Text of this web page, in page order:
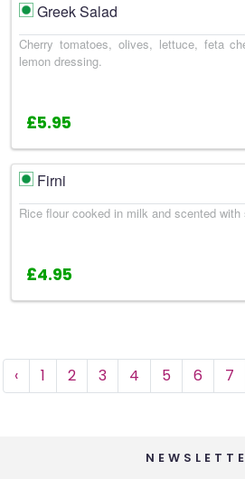
Greek Salad
Cherry tomatoes, olives, lettuce, feta
lemon dressing.
£5.95
Firni
Rice flour cooked in milk and scented with
£4.95
‹ 1 2 3 4 5 6 7